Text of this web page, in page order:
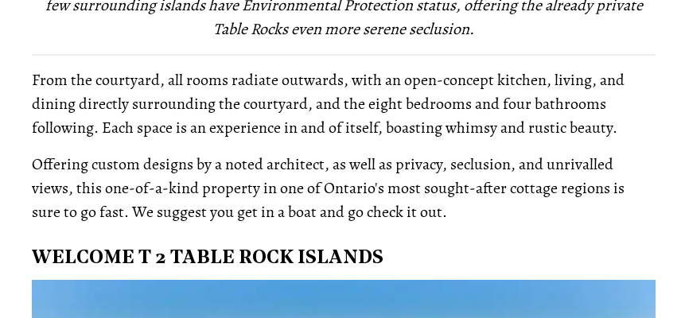
few surrounding islands have Environmental Protection status, offering the already private
Table Rocks even more serene seclusion.
From the courtyard, all rooms radiate outwards, with an open-concept kitchen, living, and
dining directly surrounding the courtyard, and the eight bedrooms and four bathrooms
following. Each space is an experience in and of itself, boasting whimsy and rustic beauty.
Offering custom designs by a noted architect, as well as privacy, seclusion, and unrivalled
views, this one-of-a-kind property in one of Ontario's most sought-after cottage regions is
sure to go fast. We suggest you get in a boat and go check it out.
WELCOME T 2 TABLE ROCK ISLANDS